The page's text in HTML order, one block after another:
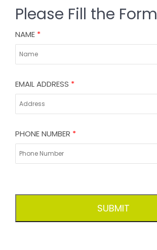
Please Fill the Form
NAME *
EMAIL ADDRESS *
PHONE NUMBER *